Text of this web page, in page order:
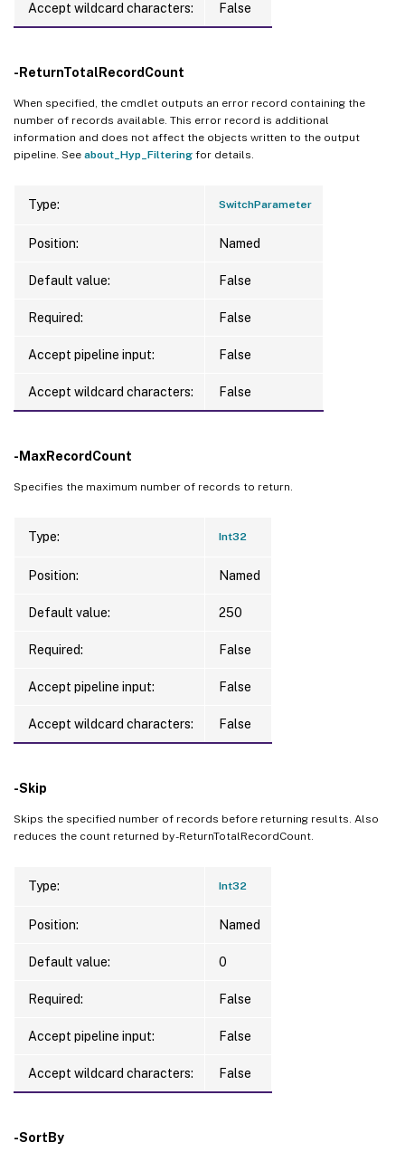
Accept wildcard characters: False
-ReturnTotalRecordCount
When specified, the cmdlet outputs an error record containing the
number of records available. This error record is additional
information and does not affect the objects written to the output
pipeline. See about_Hyp_Filtering for details.
Type: SwitchParameter
Position: Named
Default value: False
Required: False
Accept pipeline input: False
Accept wildcard characters: False
-MaxRecordCount
Specifies the maximum number of records to return.
Type: Int32
Position: Named
Default value: 250
Required: False
Accept pipeline input: False
Accept wildcard characters: False
-Skip
Skips the specified number of records before returning results. Also
reduces the count returned by -ReturnTotalRecordCount.
Type: Int32
Position: Named
Default value: 0
Required: False
Accept pipeline input: False
Accept wildcard characters: False
-SortBy